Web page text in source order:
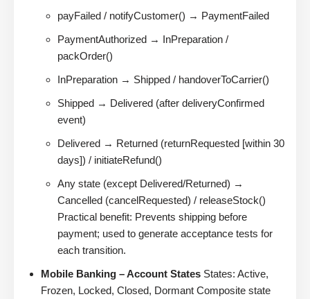
payFailed / notifyCustomer() → PaymentFailed
PaymentAuthorized → InPreparation /
packOrder()
InPreparation → Shipped / handoverToCarrier()
Shipped → Delivered (after deliveryConfirmed
event)
Delivered → Returned (returnRequested [within 30
days]) / initiateRefund()
Any state (except Delivered/Returned) →
Cancelled (cancelRequested) / releaseStock()
Practical benefit: Prevents shipping before
payment; used to generate acceptance tests for
each transition.
Mobile Banking – Account States States: Active,
Frozen, Locked, Closed, Dormant Composite state